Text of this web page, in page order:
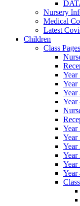
Nursery
Medical
Latest
Children
Class Pages
Year
Year
Year
Year
Year
Year
Year
Year
Year
Year